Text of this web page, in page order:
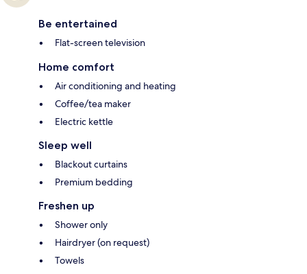
Be entertained
Flat-screen television
Home comfort
Air conditioning and heating
Coffee/tea maker
Electric kettle
Sleep well
Blackout curtains
Premium bedding
Freshen up
Shower only
Hairdryer (on request)
Towels